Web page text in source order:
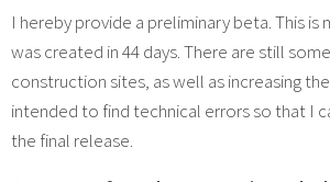
I hereby provide a preliminary beta. This is
was created in 44 days. There are still
construction sites, as well as increasing
intended to find technical errors so that I
the final release.